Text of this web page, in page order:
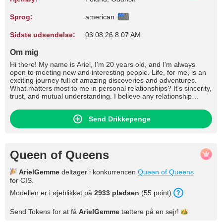
Sprog: american
Sidste udsendelse: 03.08.26 8:07 AM
Om mig
Hi there! My name is Ariel, I'm 20 years old, and I'm always
open to meeting new and interesting people. Life, for me, is an
exciting journey full of amazing discoveries and adventures.
What matters most to me in personal relationships? It's sincerity,
trust, and mutual understanding. I believe any relationship
intimate relationships, tenderness, care, and emotional
closeness are important to me. I want us to share our feelings
and desires, supporting each other in every situation. If I had a
dream of visiting Japan to immerse myself in its culture and
traditions, Australia for its unique nature, and South America for
bright emotions and unforgettable adventures. But most
importantly, I want to share these experiences with a loved one.
My interests are diverse. I love reading – books are a way for
me to dive into other worlds and learn new things. I'm
passionate about art: I enjoy drawing, visiting exhibitions, and
attending theater performances. I love outdoor activities, from
hiking in the mountains to practicing yoga on the beach. Music
Send Drikkepenge
Queen of Queens
ArielGemme deltager i konkurrencen Queen of Queens
for CIS.
Modellen er i øjeblikket på 2933 pladsen (55 point).
Send Tokens for at få ArielGemme tættere på en sejr!